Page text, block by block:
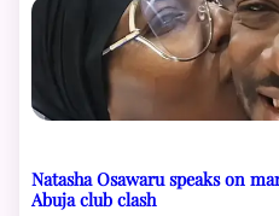
Natasha Osawaru speaks on
Abuja club clash